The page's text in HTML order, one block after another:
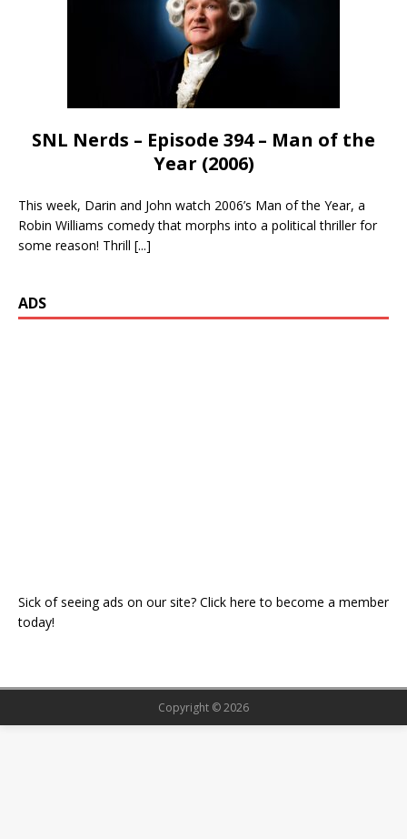
SNL Nerds – Episode 394 – Man of the
Year (2006)
This week, Darin and John watch 2006’s Man of the Year, a
Robin Williams comedy that morphs into a political thriller for
some reason! Thrill [...]
ADS
Sick of seeing ads on our site? Click here to become a member
today!
Copyright © 2026